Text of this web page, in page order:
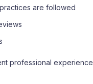
are followed
professional experience